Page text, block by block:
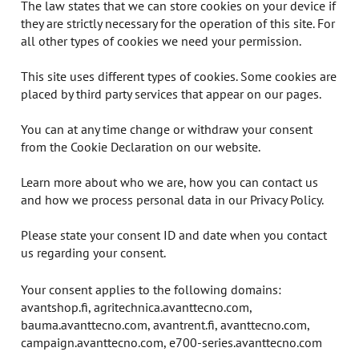
The law states that we can store cookies on your device if
they are strictly necessary for the operation of this site. For
all other types of cookies we need your permission.
This site uses different types of cookies. Some cookies are
placed by third party services that appear on our pages.
You can at any time change or withdraw your consent
from the Cookie Declaration on our website.
Learn more about who we are, how you can contact us
and how we process personal data in our Privacy Policy.
Please state your consent ID and date when you contact
us regarding your consent.
Your consent applies to the following domains:
avantshop.fi, agritechnica.avanttecno.com,
bauma.avanttecno.com, avantrent.fi, avanttecno.com,
campaign.avanttecno.com, e700-series.avanttecno.com